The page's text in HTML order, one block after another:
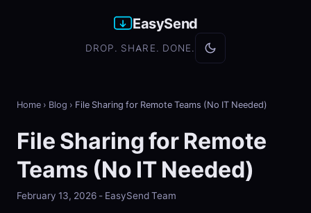
EasySend
DROP. SHARE. DONE.
Home › Blog › File Sharing for Remote Teams (No IT Needed)
File Sharing for Remote
Teams (No IT Needed)
February 13, 2026 - EasySend Team